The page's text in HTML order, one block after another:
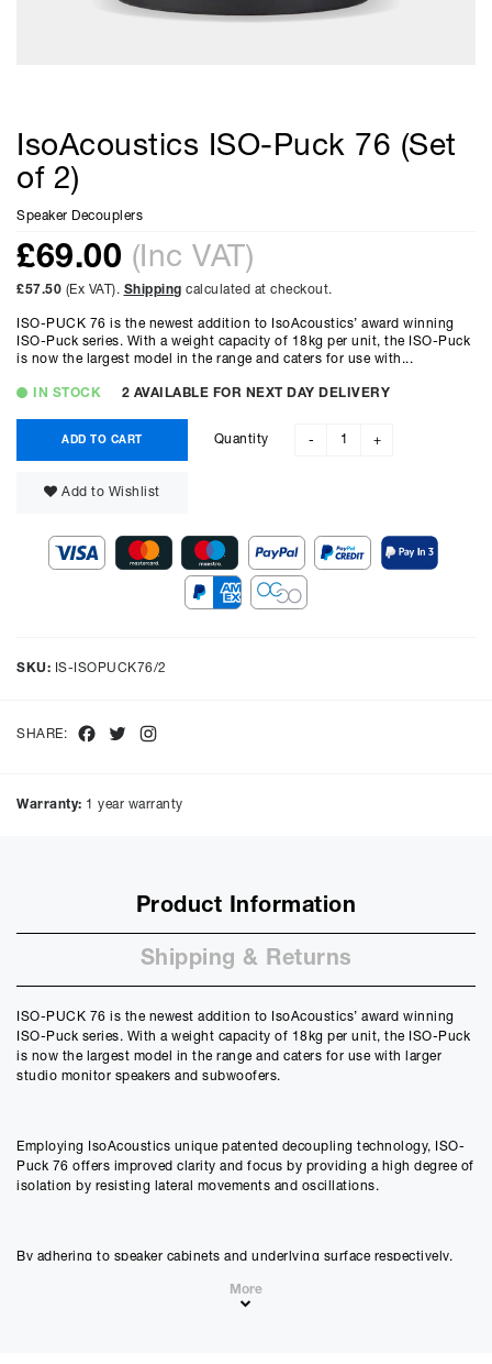
IsoAcoustics ISO-Puck 76 (Set
of 2)
Speaker Decouplers
£69.00 (Inc VAT)
£57.50 (Ex VAT). Shipping calculated at checkout.
ISO-PUCK 76 is the newest addition to IsoAcoustics’ award winning
ISO-Puck series. With a weight capacity of 18kg per unit, the ISO-Puck
is now the largest model in the range and caters for use with...
IN STOCK 2 AVAILABLE FOR NEXT DAY DELIVERY
ADD TO CART Quantity - +
Add to Wishlist
SKU: IS-ISOPUCK76/2
SHARE: Facebook
Twitter
Warranty: 1 year warranty
Product Information
Shipping & Returns
ISO-PUCK 76 is the newest addition to IsoAcoustics’ award winning
ISO-Puck series. With a weight capacity of 18kg per unit, the ISO-Puck
is now the largest model in the range and caters for use with larger
studio monitor speakers and subwoofers.
Employing IsoAcoustics unique patented decoupling technology, ISO-
Puck 76 offers improved clarity and focus by providing a high degree of
isolation by resisting lateral movements and oscillations.
By adhering to speaker cabinets and underlying surface respectively,
speaker and manage any resulting energy during playback. This results
More